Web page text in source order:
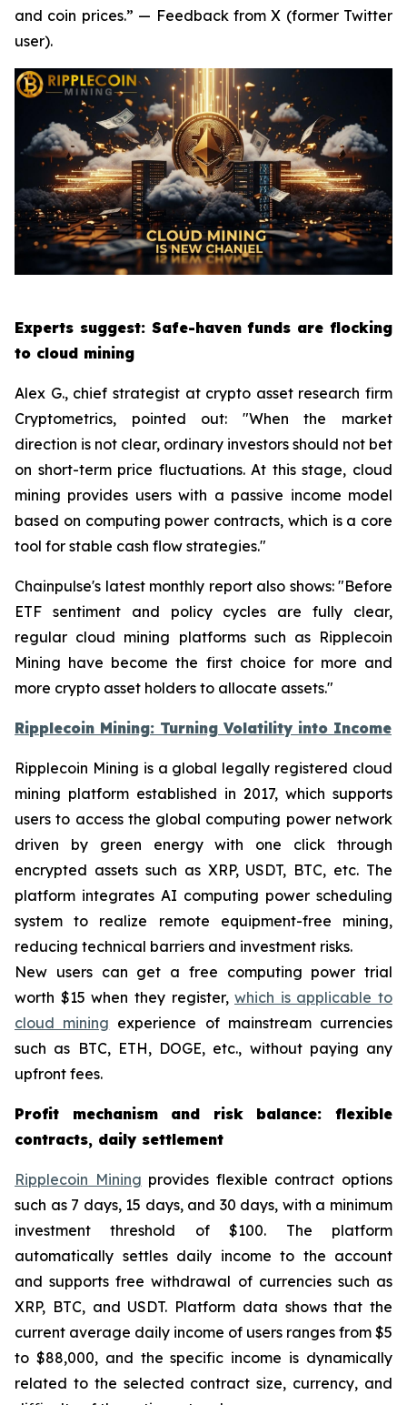
and coin prices.” — Feedback from X (former Twitter
user).
Experts suggest: Safe-haven funds are flocking
to cloud mining
Alex G., chief strategist at crypto asset research firm
Cryptometrics, pointed out: "When the market
direction is not clear, ordinary investors should not bet
on short-term price fluctuations. At this stage, cloud
mining provides users with a passive income model
based on computing power contracts, which is a core
tool for stable cash flow strategies."
Chainpulse's latest monthly report also shows: "Before
ETF sentiment and policy cycles are fully clear,
regular cloud mining platforms such as Ripplecoin
Mining have become the first choice for more and
more crypto asset holders to allocate assets."
Ripplecoin Mining: Turning Volatility into Income
Ripplecoin Mining is a global legally registered cloud
mining platform established in 2017, which supports
users to access the global computing power network
driven by green energy with one click through
encrypted assets such as XRP, USDT, BTC, etc. The
platform integrates AI computing power scheduling
system to realize remote equipment-free mining,
reducing technical barriers and investment risks.
New users can get a free computing power trial
worth $15 when they register,which is applicable to
cloud mining experience of mainstream currencies
such as BTC, ETH, DOGE, etc., without paying any
upfront fees.
Profit mechanism and risk balance: flexible
contracts, daily settlement
Ripplecoin Mining provides flexible contract options
such as 7 days, 15 days, and 30 days, with a minimum
investment threshold of $100. The platform
automatically settles daily income to the account
and supports free withdrawal of currencies such as
XRP, BTC, and USDT. Platform data shows that the
current average daily income of users ranges from $5
to $88,000, and the specific income is dynamically
related to the selected contract size, currency, and